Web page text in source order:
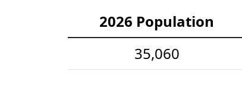
2026 Population
35,060